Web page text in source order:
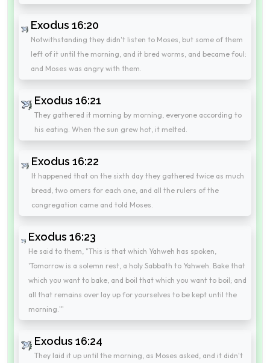
Exodus 16:20
Notwithstanding they didn't listen to Moses, but some of them
left of it until the morning, and it bred worms, and became foul:
and Moses was angry with them.
Exodus 16:21
They gathered it morning by morning, everyone according to
his eating. When the sun grew hot, it melted.
Exodus 16:22
It happened that on the sixth day they gathered twice as much
bread, two omers for each one, and all the rulers of the
congregation came and told Moses.
Exodus 16:23
He said to them, "This is that which Yahweh has spoken,
'Tomorrow is a solemn rest, a holy Sabbath to Yahweh. Bake that
which you want to bake, and boil that which you want to boil; and
all that remains over lay up for yourselves to be kept until the
morning.'"
Exodus 16:24
They laid it up until the morning, as Moses asked, and it didn't